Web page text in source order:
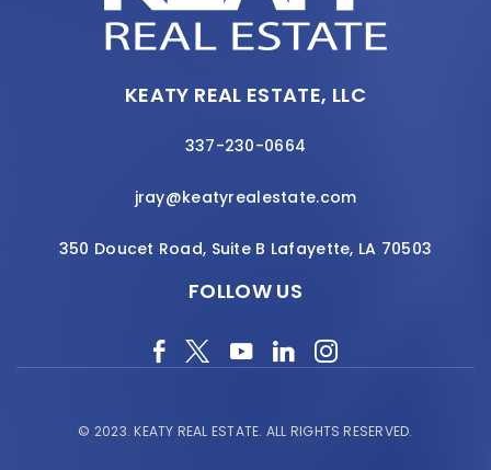
KEATY REAL ESTATE, LLC
337-230-0664
jray@keatyrealestate.com
350 Doucet Road, Suite B Lafayette, LA 70503
FOLLOW US
© 2023.KEATY REAL ESTATE. ALL RIGHTS RESERVED.